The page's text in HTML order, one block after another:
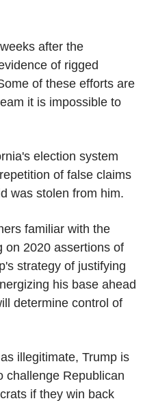
after the
of rigged
of these efforts are
it is impossible to
election system
of false claims
was stolen from him.
familiar with the
on 2020 assertions of
strategy of justifying
his base ahead
determine control of
illegitimate, Trump is
challenge Republican
if they win back